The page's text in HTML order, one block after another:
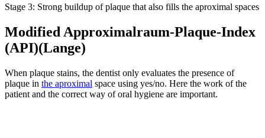
Stage 3: Strong buildup of plaque that also fills the aproximal spaces
Modified Approximalraum-Plaque-Index
(API)(Lange)
When plaque stains, the dentist only evaluates the presence of
plaque in the aproximal space using yes/no. Here the work of the
patient and the correct way of oral hygiene are important.